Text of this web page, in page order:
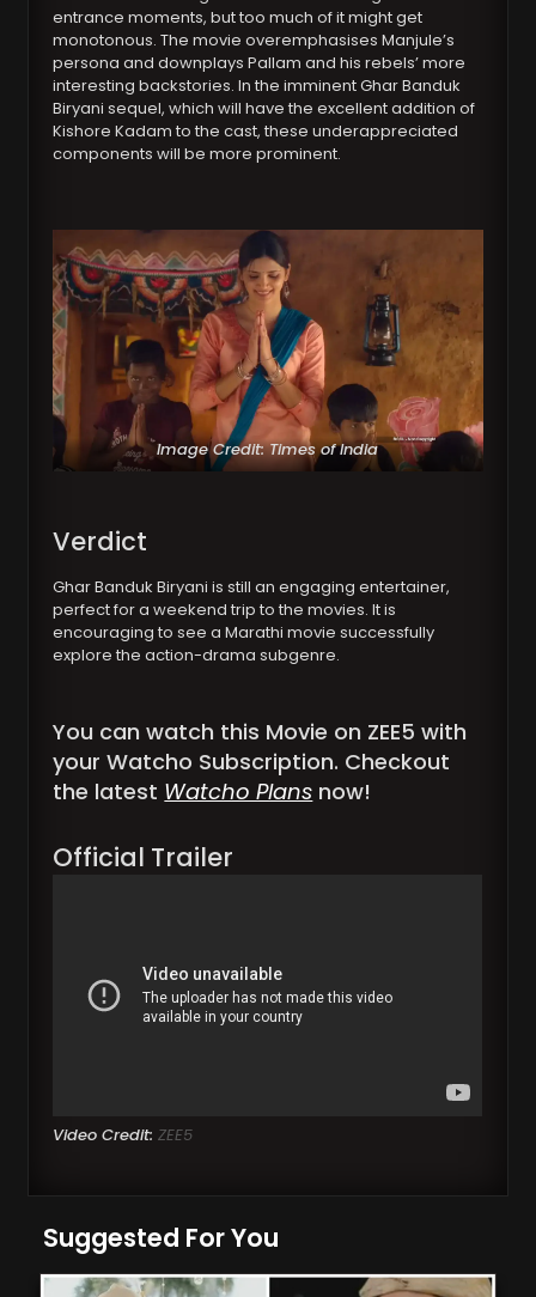
entrance moments, but too much of it might get
monotonous. The movie overemphasises Manjule’s
persona and downplays Pallam and his rebels’ more
interesting backstories. In the imminent Ghar Banduk
Biryani sequel, which will have the excellent addition of
Kishore Kadam to the cast, these underappreciated
components will be more prominent.
Image Credit: Times of India
Verdict
Ghar Banduk Biryani is still an engaging entertainer,
perfect for a weekend trip to the movies. It is
encouraging to see a Marathi movie successfully
explore the action-drama subgenre.
You can watch this Movie on ZEE5 with
your Watcho Subscription. Checkout
the latest Watcho Plans now!
Official Trailer
Video Credit:ZEE5
Suggested For You